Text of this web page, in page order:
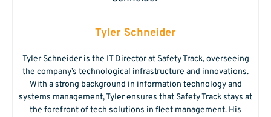
Tyler Schneider
Tyler Schneider is the IT Director at Safety Track, overseeing
the company’s technological infrastructure and innovations.
With a strong background in information technology and
systems management, Tyler ensures that Safety Track stays at
the forefront of tech solutions in fleet management. His